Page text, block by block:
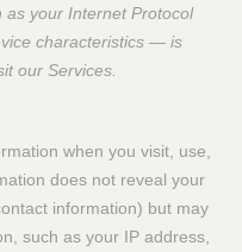
your Internet Protocol
characteristics — is
our Services.
when you visit, use,
does not reveal your
information) but may
such as your IP address,